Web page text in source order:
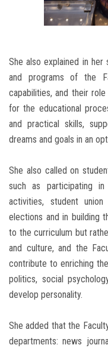
She also explained in
and programs of the
capabilities, and their
for the educational
and practical skills,
dreams and goals in an
She also called on
such as participating
activities, student
elections and in building
to the curriculum but
and culture, and the
contribute to enriching
politics, social
develop personality.
She added that the
departments: news